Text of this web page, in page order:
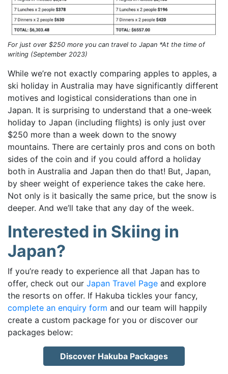
For just over $250 more you can travel to Japan *At the time of
writing (September 2023)
While we’re not exactly comparing apples to apples, a
ski holiday in Australia may have significantly different
motives and logistical considerations than one in
Japan. It is surprising to understand that a one-week
holiday to Japan (including flights) is only just over
$250 more than a week down to the snowy
mountains. There are certainly pros and cons on both
sides of the coin and if you could afford a holiday
both in Australia and Japan then do that! But, Japan,
by sheer weight of experience takes the cake here.
Not only is it basically the same price, but the snow is
deeper. And we’ll take that any day of the week.
Interested in Skiing in
Japan?
If you’re ready to experience all that Japan has to
offer, check out our Japan Travel Page and explore
the resorts on offer. If Hakuba tickles your fancy,
complete an enquiry form and our team will happily
create a custom package for you or discover our
packages below:
Discover Hakuba Packages